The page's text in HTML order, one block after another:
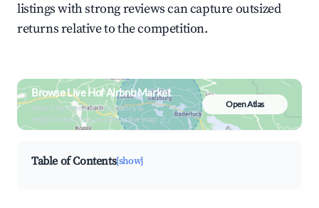
listings with strong reviews can capture outsized
returns relative to the competition.
Browse Live Hof Airbnb Market
Search by revenue, occupancy &
neighborhood on an interactive map
Open Atlas
Table of Contents[show]